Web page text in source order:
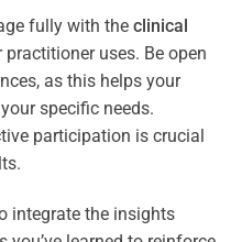
fully with the clinical
uses. Be open
as this helps your
specific needs.
participation is crucial
integrate the insights